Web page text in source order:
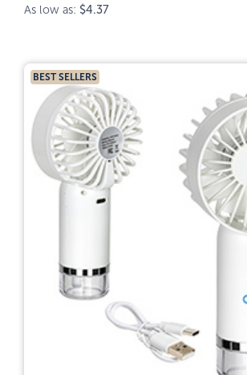
As low as: $4.37
BEST SELLERS